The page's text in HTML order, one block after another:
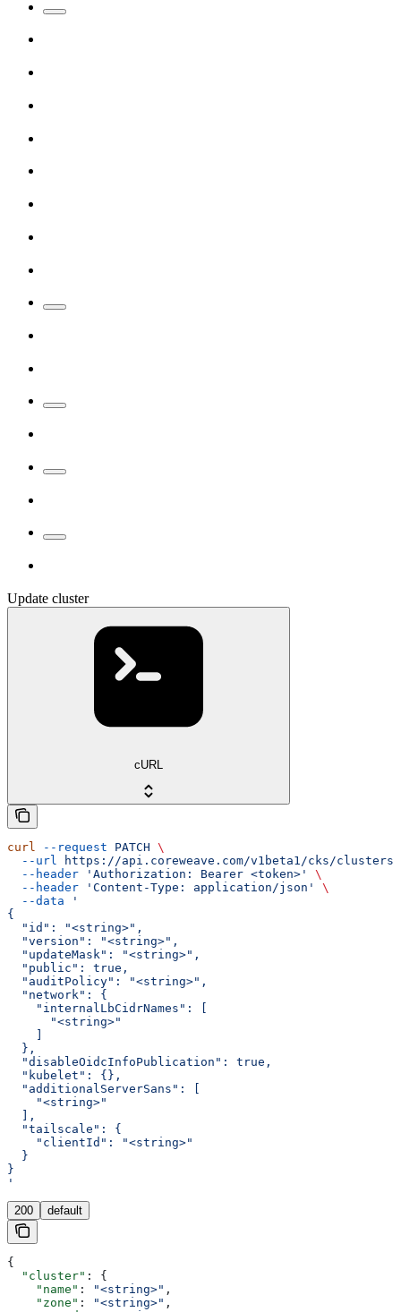
Update cluster
cURL
curl --request PATCH \
  --url
https://api.coreweave.com/v1beta1/cks/
  --header
'Authorization: Bearer <token>'
\
  --header
'Content-Type: application/json'
\
  --data
'
{
  "id": "<string>",
  "version": "<string>",
  "updateMask": "<string>",
  "public": true,
  "auditPolicy": "<string>",
  "network": {
    "internalLbCidrNames": [
      "<string>"
  },
  "disableOidcInfoPublication": true,
  "kubelet": {},
  "additionalServerSans": [
    "<string>"
  ],
  "tailscale": {
    "clientId": "<string>"
  }
}
'
200 default
{
  "cluster"
: {
    "name"
: "<string>" ,
    "zone"
: "<string>" ,